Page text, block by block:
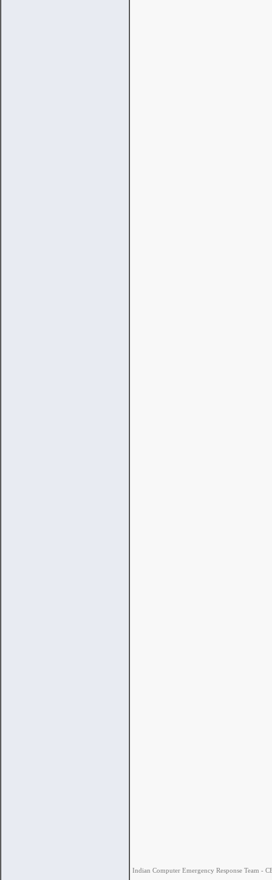
Indian Computer Emergency Response Team -